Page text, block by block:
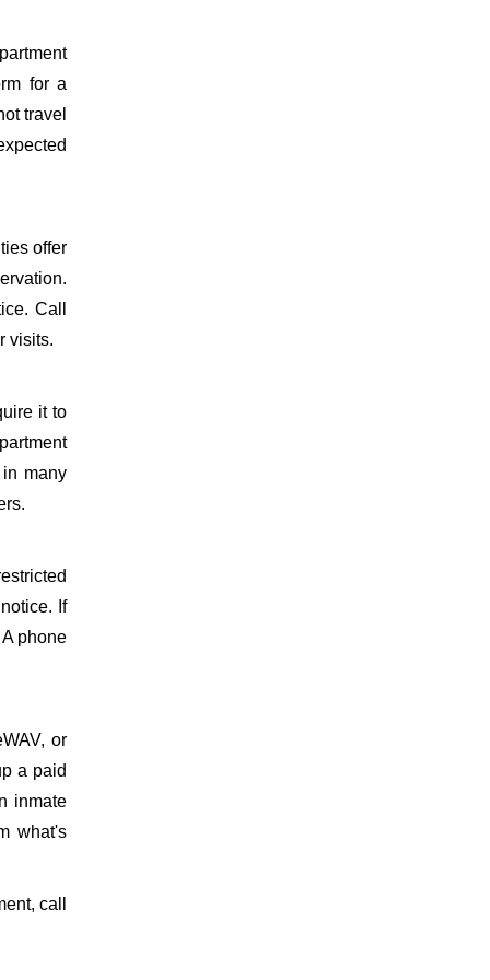
for a
travel
offer
Call
visits.
it to
many
If
phone
or
a paid
inmate
what's
call